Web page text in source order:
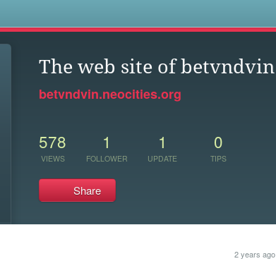
The web site of betvndvin
betvndvin.neocities.org
578
VIEWS
1
FOLLOWER
1
UPDATE
0
TIPS
Share
2 years ago